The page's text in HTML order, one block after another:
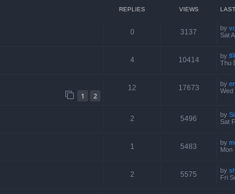
REPLIES VIEWS
0 3137 by
Sat
4 10414 by
Thu
1 2
12 17673 by
Wed
2 5496 by
Sat
1 5483 by
Mon
2 5575 by
Fri